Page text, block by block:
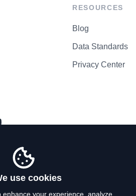
RESOURCES
Blog
Data Standards
Privacy Center
use cookies
enhance your experience, analyze